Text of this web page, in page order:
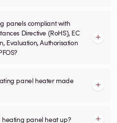
panels compliant with
Directive (RoHS), EC
Evaluation, Authorisation
panel heater made
panel heat up?